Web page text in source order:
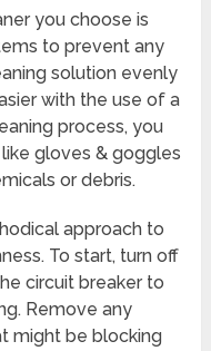
you choose is
to prevent any
solution evenly
with the use of a
process, you
gloves & goggles
or debris.
approach to
To start, turn off
circuit breaker to
Remove any
might be blocking